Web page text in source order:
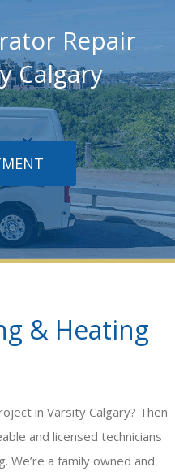
Repair
Calgary
& Heating
in Varsity Calgary? Then
and licensed technicians
We’re a family owned and